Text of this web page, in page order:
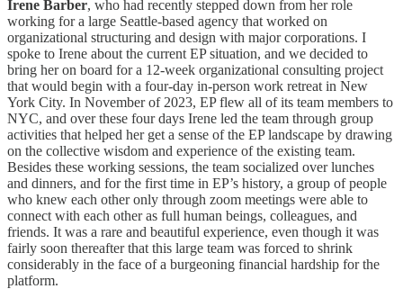
Irene Barber, who had recently stepped down from her role
working for a large Seattle-based agency that worked on
organizational structuring and design with major corporations. I
spoke to Irene about the current EP situation, and we decided to
bring her on board for a 12-week organizational consulting project
that would begin with a four-day in-person work retreat in New
York City. In November of 2023, EP flew all of its team members to
NYC, and over these four days Irene led the team through group
activities that helped her get a sense of the EP landscape by drawing
on the collective wisdom and experience of the existing team.
Besides these working sessions, the team socialized over lunches
and dinners, and for the first time in EP’s history, a group of people
who knew each other only through zoom meetings were able to
connect with each other as full human beings, colleagues, and
friends. It was a rare and beautiful experience, even though it was
fairly soon thereafter that this large team was forced to shrink
considerably in the face of a burgeoning financial hardship for the
platform.